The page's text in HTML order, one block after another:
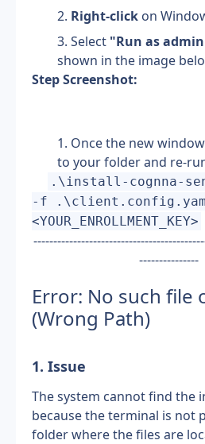
Right-click on
Select "Run as
shown in the image
Step Screenshot:
Once the new
to your folder and re-
.\install-cognna-
-f
<YOUR_ENROLLMENT_KEY>
---------------
Error: No such file
(Wrong Path)
1. Issue
The system cannot find the
because the terminal is not
folder where the files are